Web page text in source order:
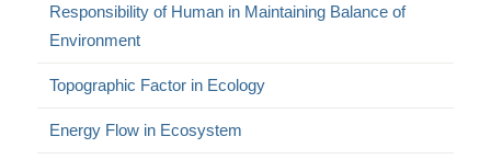
Responsibility of Human in Maintaining Balance of
Environment
Topographic Factor in Ecology
Energy Flow in Ecosystem